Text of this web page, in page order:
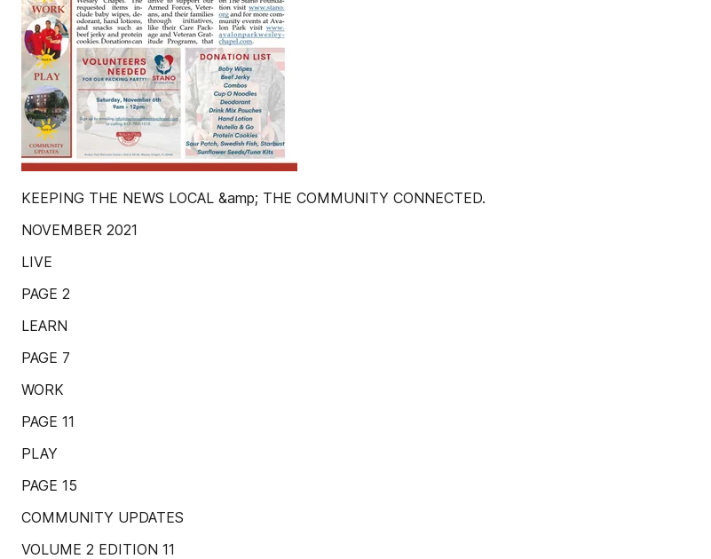
KEEPING THE NEWS LOCAL &amp; THE COMMUNITY CONNECTED.
NOVEMBER 2021
LIVE
PAGE 2
LEARN
PAGE 7
WORK
PAGE 11
PLAY
PAGE 15
COMMUNITY UPDATES
VOLUME 2 EDITION 11